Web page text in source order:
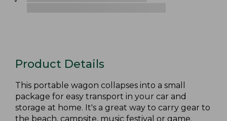
Product Details
This portable wagon collapses into a small
package for easy transport in your car and
storage at home. It's a great way to carry gear to
the beach, campsite, music festival or game.